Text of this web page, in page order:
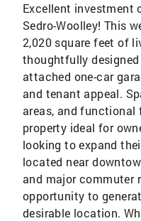
Excellent investment
Sedro-Woolley! This
2,020 square feet of
thoughtfully
attached one-car
and tenant appeal.
areas, and functional
property ideal for
looking to expand
located near
and major commuter
opportunity to
desirable location.